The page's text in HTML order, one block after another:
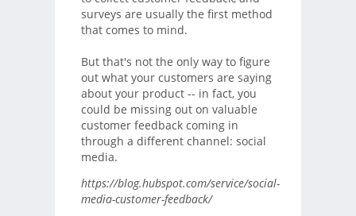
surveys are usually the first method
that comes to mind.
But that's not the only way to figure
out what your customers are saying
about your product -- in fact, you
could be missing out on valuable
customer feedback coming in
through a different channel: social
media.
https://blog.hubspot.com/service/social-
media-customer-feedback/